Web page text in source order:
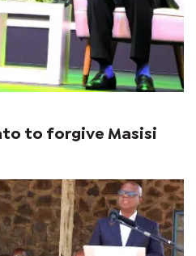
to forgive Masisi